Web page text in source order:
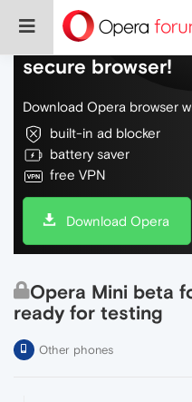
Do more on the
secure browser!
Download Opera browser
built-in ad blocker
battery saver
free VPN
Download Opera
Opera Mini beta
ready for testing
Other phones